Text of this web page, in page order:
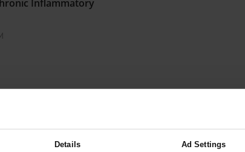
Details Ad Settings
Inflammatory